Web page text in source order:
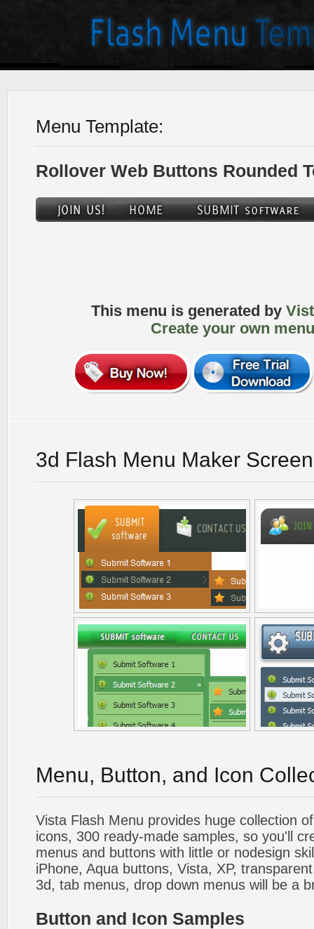
Menu Template:
Rollover Web Buttons Rounded
This menu is generated by
Create your own
3d Flash Menu Maker
Menu, Button, and Icon
Vista Flash Menu provides huge collection
icons, 300 ready-made samples, so you'll
menus and buttons with little or nodesign
iPhone, Aqua buttons, Vista, XP,
3d, tab menus, drop down menus will be a
Button and Icon Samples